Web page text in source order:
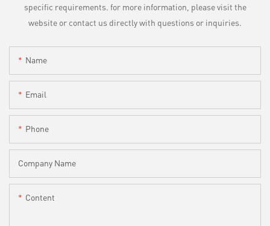
specific requirements. for more information, please visit the
website or contact us directly with questions or inquiries.
Name
Email
Phone
Company Name
Content